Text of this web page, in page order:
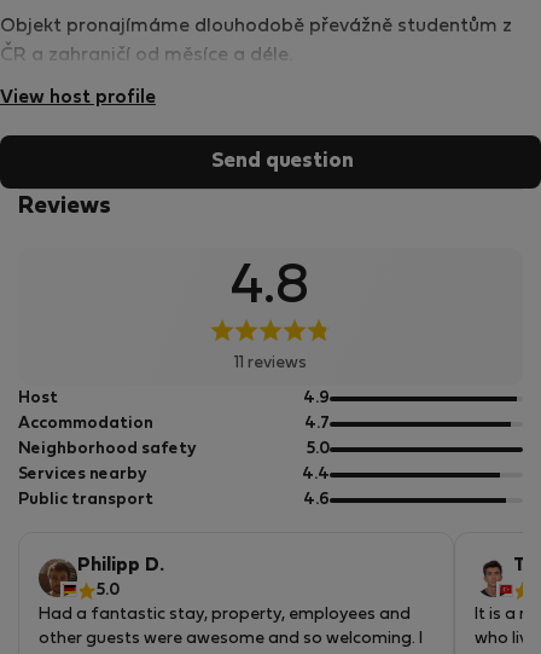
Objekt pronajímáme dlouhodobě převážně studentům z
ČR a zahraničí od měsíce a déle.
View host profile
Send question
Reviews
4.8
11 reviews
Host 4.9out
of
5
Accommodation 4.7out
of
5
Neighborhood safety 5.0out
of
5
Services nearby 4.4out
of
Public transport 4.6out
Philipp D.
5.0
Had a fantastic stay, property, employees and
other guests were awesome and so welcoming. I
It is a
who